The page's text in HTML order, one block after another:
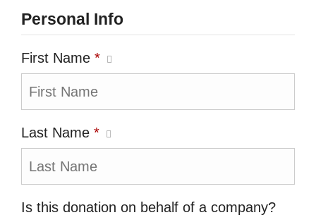
Personal Info
First Name *
Last Name *
Is this donation on behalf of a company?